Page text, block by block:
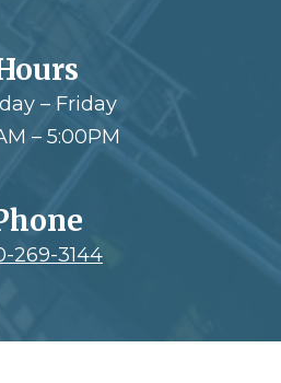
– Friday
– 5:00PM
269-3144